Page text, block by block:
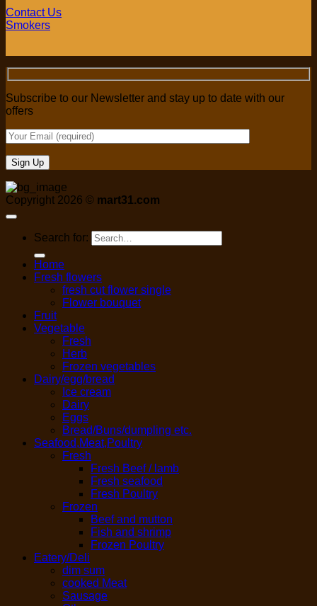
Contact Us
Smokers
Subscribe to our Newsletter and stay up to date with our
offers
Copyright 2026 © mart31.com
Search for:
Home
Fresh flowers
fresh cut flower single
Flower bouquet
Fruit
Vegetable
Fresh
Herb
Frozen vegetables
Dairy/egg/bread
Ice cream
Dairy
Eggs
Bread/Buns/dumpling etc.
Seafood,Meat,Poultry
Fresh
Fresh Beef / lamb
Fresh seafood
Fresh Poultry
Frozen
Beef and mutton
Fish and shrimp
Frozen Poultry
Eatery/Deli
dim sum
cooked Meat
Sausage